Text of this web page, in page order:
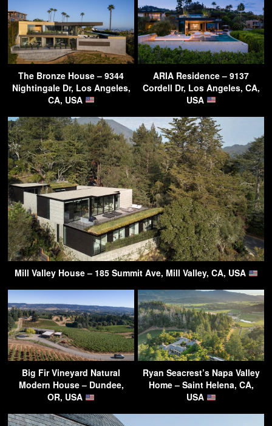
The Bronze House – 9344
Nightingale Dr, Los Angeles,
CA, USA
ARIA Residence – 9137
Cordell Dr, Los Angeles, CA,
USA
Mill Valley House – 185 Summit Ave, Mill Valley, CA, USA
Big Fir Vineyard Natural
Modern House – Dundee,
OR, USA
Ryan Seacrest’s Napa Valley
Home – Saint Helena, CA,
USA